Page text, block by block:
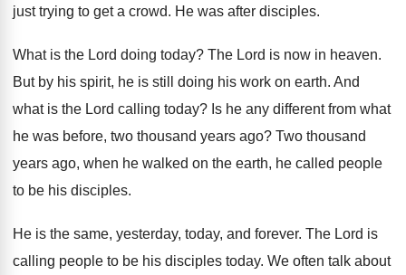
just trying to get a crowd. He was after disciples.
What is the Lord doing today? The Lord is now in heaven.
But by his spirit, he is still doing his work on earth. And
what is the Lord calling today? Is he any different from what
he was before, two thousand years ago? Two thousand
years ago, when he walked on the earth, he called people
to be his disciples.
He is the same, yesterday, today, and forever. The Lord is
calling people to be his disciples today. We often talk about